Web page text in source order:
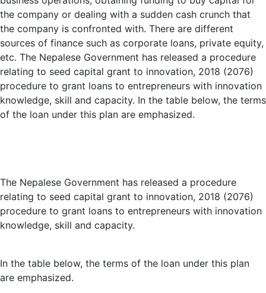
the company or dealing with a sudden cash crunch that
the company is confronted with. There are different
sources of finance such as corporate loans, private equity,
etc. The Nepalese Government has released a procedure
relating to seed capital grant to innovation, 2018 (2076)
procedure to grant loans to entrepreneurs with innovation
knowledge, skill and capacity. In the table below, the terms
of the loan under this plan are emphasized.
The Nepalese Government has released a procedure
relating to seed capital grant to innovation, 2018 (2076)
procedure to grant loans to entrepreneurs with innovation
knowledge, skill and capacity.
In the table below, the terms of the loan under this plan
are emphasized.